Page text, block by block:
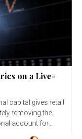
on a Live-
capital gives retail
removing the
account for...